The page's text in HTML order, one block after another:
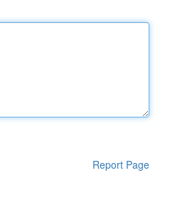
Report Page